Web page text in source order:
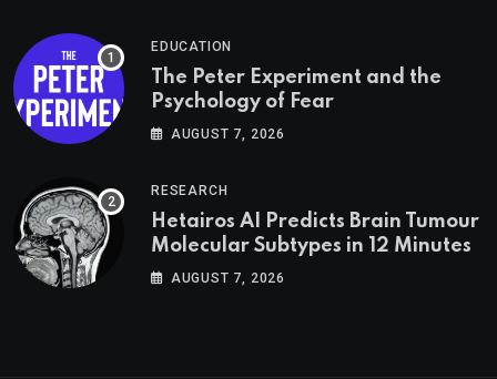
EDUCATION
The Peter Experiment and the
Psychology of Fear
AUGUST 7, 2026
RESEARCH
Hetairos AI Predicts Brain Tumour
Molecular Subtypes in 12 Minutes
AUGUST 7, 2026